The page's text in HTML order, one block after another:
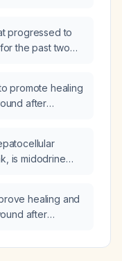
progressed to
the past two
promote healing
after
is midodrine
healing and
after